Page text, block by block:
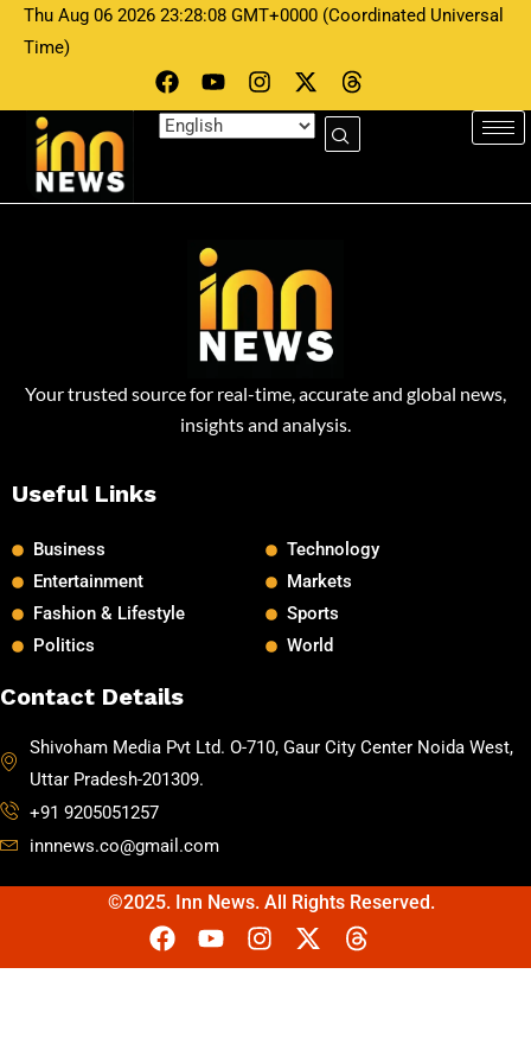
Thu Aug 06 2026 23:28:08 GMT+0000 (Coordinated Universal
Time)
Your trusted source for real-time, accurate and global news,
insights and analysis.
Useful Links
Business
Entertainment
Fashion & Lifestyle
Politics
Technology
Markets
Sports
World
Contact Details
Shivoham Media Pvt Ltd. O-710, Gaur City Center Noida West,
Uttar Pradesh-201309.
+91 9205051257
innnews.co@gmail.com
©2025. Inn News. All Rights Reserved.